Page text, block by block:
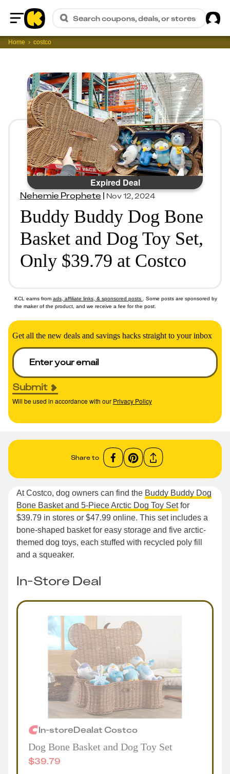
Home
Search coupons, deals, or stores
Home costco
Expired Deal
Nehemie Prophete|Nov 12, 2024
Buddy Buddy Dog Bone
Basket and Dog Toy Set,
Only $39.79 at Costco
KCL earns from ads, affiliate links, & sponsored posts
. Some posts are sponsored by
the maker of the product, and we receive a fee for the post.
Get all the new deals and savings hacks straight to your inbox
Submit
Will be used in accordance with our Privacy Policy
Share to
At Costco, dog owners can find the Buddy Buddy Dog
Bone Basket and 5-Piece Arctic Dog Toy Setfor
$39.79 in stores or $47.99 online. This set includes a
bone-shaped basket for easy storage and five arctic-
themed dog toys, each stuffed with recycled poly fill
and a squeaker.
In-Store Deal
In-storeDealat Costco
Dog Bone Basket and Dog Toy Set
$39.79